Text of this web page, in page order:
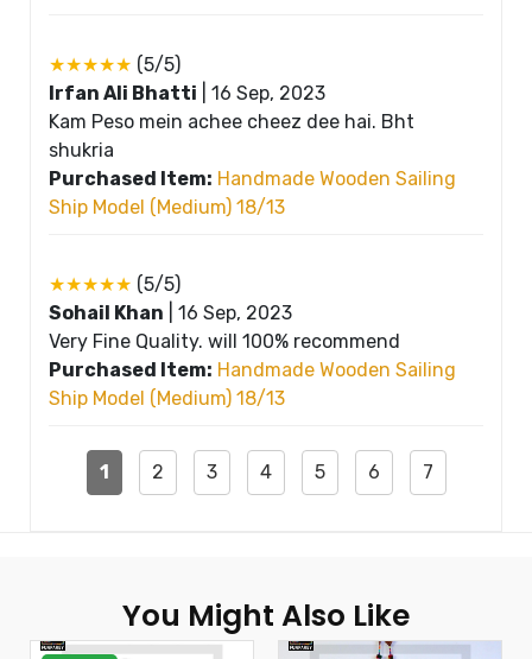
★★★★★ (5/5)
Irfan Ali Bhatti
16 Sep, 2023
Kam Peso mein achee cheez dee hai. Bht
shukria
Purchased Item: Handmade Wooden Sailing
Ship Model (Medium) 18/13
★★★★★ (5/5)
Sohail Khan
16 Sep, 2023
Very Fine Quality. will 100% recommend
Purchased Item: Handmade Wooden Sailing
Ship Model (Medium) 18/13
1 2 3 4 5 6 7
You Might Also Like